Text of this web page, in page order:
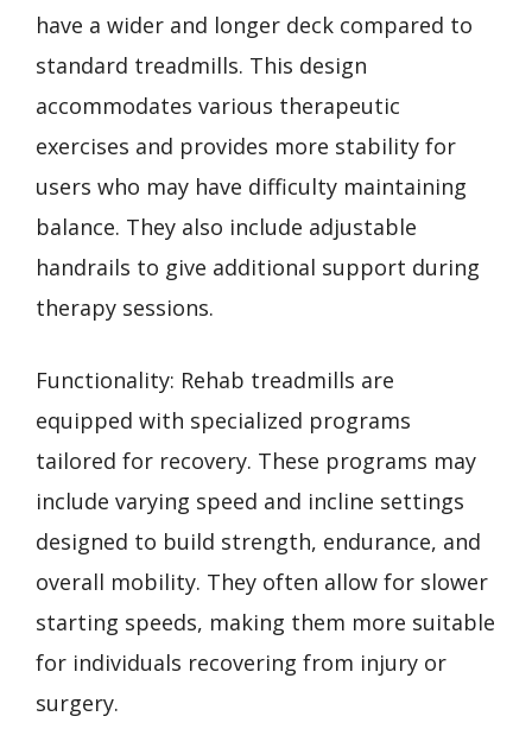
have a wider and longer deck compared to
standard treadmills. This design
accommodates various therapeutic
exercises and provides more stability for
users who may have difficulty maintaining
balance. They also include adjustable
handrails to give additional support during
therapy sessions.
Functionality: Rehab treadmills are
equipped with specialized programs
tailored for recovery. These programs may
include varying speed and incline settings
designed to build strength, endurance, and
overall mobility. They often allow for slower
starting speeds, making them more suitable
for individuals recovering from injury or
surgery.